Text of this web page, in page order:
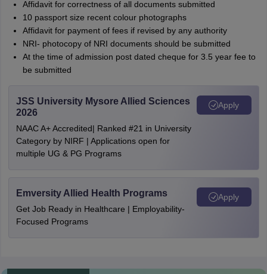
Affidavit for correctness of all documents submitted
10 passport size recent colour photographs
Affidavit for payment of fees if revised by any authority
NRI- photocopy of NRI documents should be submitted
At the time of admission post dated cheque for 3.5 year fee to
be submitted
JSS University Mysore Allied Sciences
2026
NAAC A+ Accredited| Ranked #21 in University
Category by NIRF | Applications open for
multiple UG & PG Programs
Apply
Emversity Allied Health Programs
Get Job Ready in Healthcare | Employability-
Focused Programs
Apply